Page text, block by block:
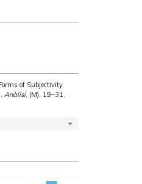
of Subjectivity
Anàlisi, (M), 19–31.